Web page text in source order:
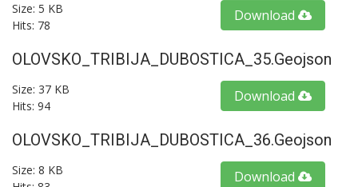
Size: 5 KB
Hits: 78
Download
OLOVSKO_TRIBIJA_DUBOSTICA_35.geojson
Size: 37 KB
Hits: 94
Download
OLOVSKO_TRIBIJA_DUBOSTICA_36.geojson
Size: 8 KB
Download